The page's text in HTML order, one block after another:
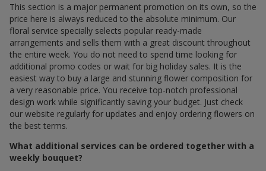
This section is a major permanent promotion on its own, so the
price here is always reduced to the absolute minimum. Our
floral service specially selects popular ready-made
arrangements and sells them with a great discount throughout
the entire week. You do not need to spend time looking for
additional promo codes or wait for big holiday sales. It is the
easiest way to buy a large and stunning flower composition for
a very reasonable price. You receive top-notch professional
design work while significantly saving your budget. Just check
our website regularly for updates and enjoy ordering flowers on
the best terms.
What additional services can be ordered together with a
weekly bouquet?